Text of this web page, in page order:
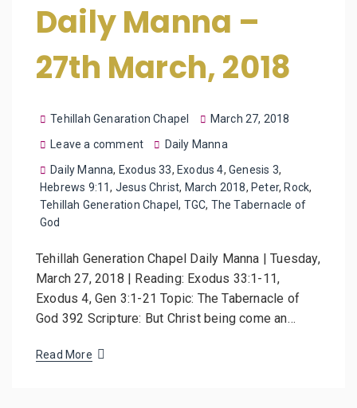
Daily Manna –
27th March, 2018
Tehillah Genaration Chapel
March 27, 2018
Leave a comment
Daily Manna
Daily Manna, Exodus 33, Exodus 4,Genesis 3,
Hebrews 9:11, Jesus Christ, March 2018, Peter, Rock,
Tehillah Generation Chapel, TGC, The Tabernacle of
God
Tehillah Generation Chapel Daily Manna | Tuesday,
March 27, 2018 | Reading: Exodus 33:1-11,
Exodus 4, Gen 3:1-21 Topic: The Tabernacle of
God 392 Scripture: But Christ being come an…
Read More